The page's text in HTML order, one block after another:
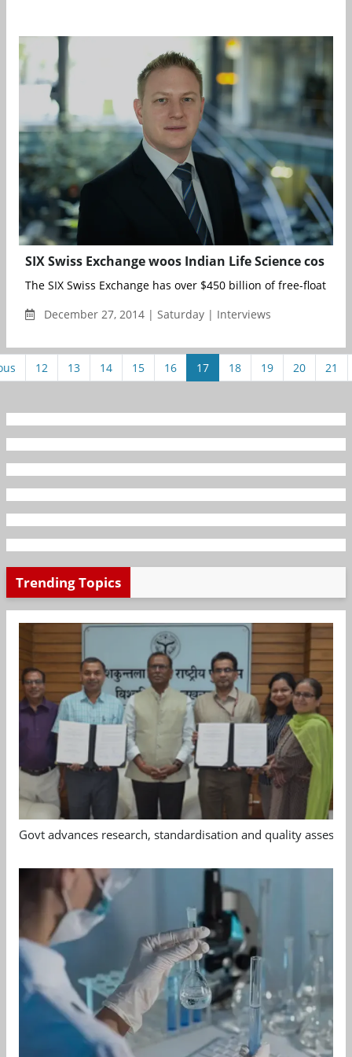
SIX Swiss Exchange woos Indian Life Science cos
The SIX Swiss Exchange has over $450 billion of free-float
December 27, 2014 | Saturday | Interviews
12 13 14 15 16 17 18 19 20 21
Trending Topics
Govt advances research, standardisation and quality